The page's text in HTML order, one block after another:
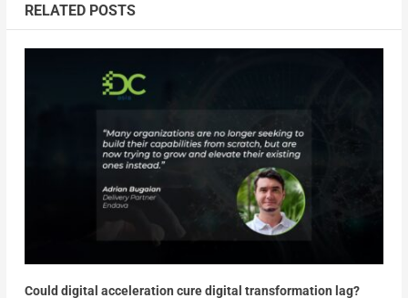
RELATED POSTS
Could digital acceleration cure digital transformation lag?